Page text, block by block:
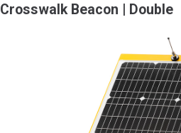
Crosswalk Beacon | Double